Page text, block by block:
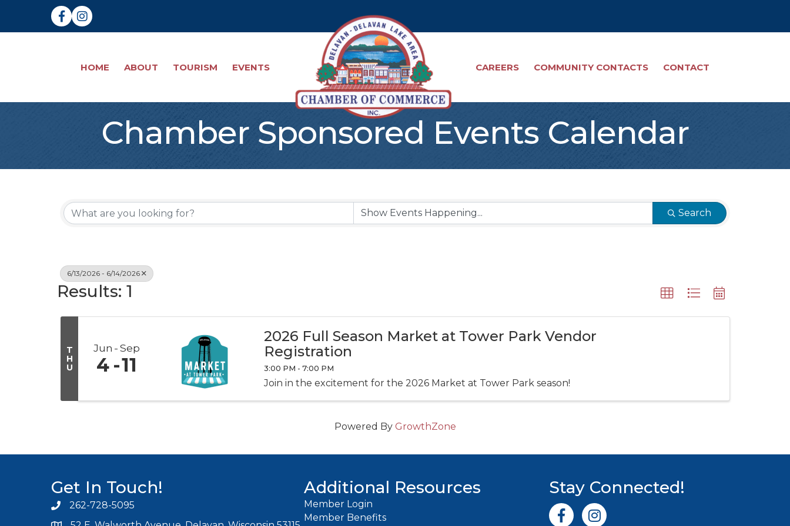
FacebookInstagram
HOME ABOUT TOURISM EVENTS CAREERS COMMUNITY CONTACTS CONTACT
Chamber Sponsored Events Calendar
Search
6/13/2026 - 6/14/2026
Results: 1
T
H
U
Jun Sep
4 11
2026 Full Season Market at Tower Park Vendor
Registration
3:00 PM - 7:00 PM
Join in the excitement for the 2026 Market at Tower Park season!
Powered By GrowthZone
Get In Touch!
Phone icon and link
262-728-5095
Additional Resources
Member Login
Member Benefits
Stay Connected!
Facebook iconInstagram icon